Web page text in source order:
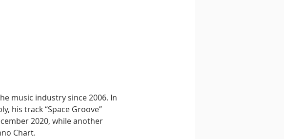
music industry since 2006. In
his track “Space Groove”
2020, while another
Chart.